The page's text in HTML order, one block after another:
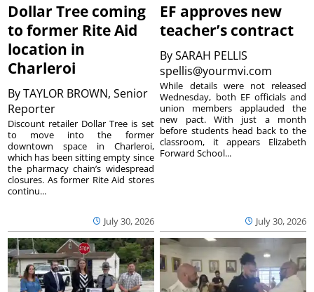
Dollar Tree coming
to former Rite Aid
location in
Charleroi
ByTAYLOR BROWN, Senior
Reporter
July 30, 2026
Discount retailer Dollar Tree is set
to move into the former
downtown space in Charleroi,
which has been sitting empty since
the pharmacy chain’s widespread
closures. As former Rite Aid stores
continu...
EF approves new
teacher’s contract
BySARAH PELLIS
spellis@yourmvi.com
July 30, 2026
While details were not released
Wednesday, both EF officials and
union members applauded the
new pact. With just a month
before students head back to the
classroom, it appears Elizabeth
Forward School...